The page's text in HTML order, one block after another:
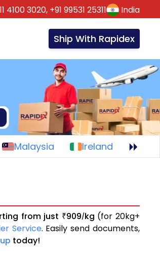
4100 3020, +91 99531 25311 India
Ship With Rapidex
Malaysia Ireland
from just ₹909/kg (for 20kg+
Service. Easily send documents,
today!